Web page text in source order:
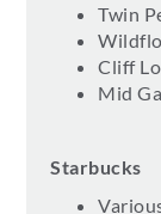
Twin
Cliff
Mid
Starbucks